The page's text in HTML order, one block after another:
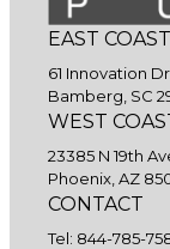
EAST
61 Innovation Dr
Bamberg, SC
WEST
23385 N 19th
Phoenix, AZ
CONTACT
Tel: 844-785-